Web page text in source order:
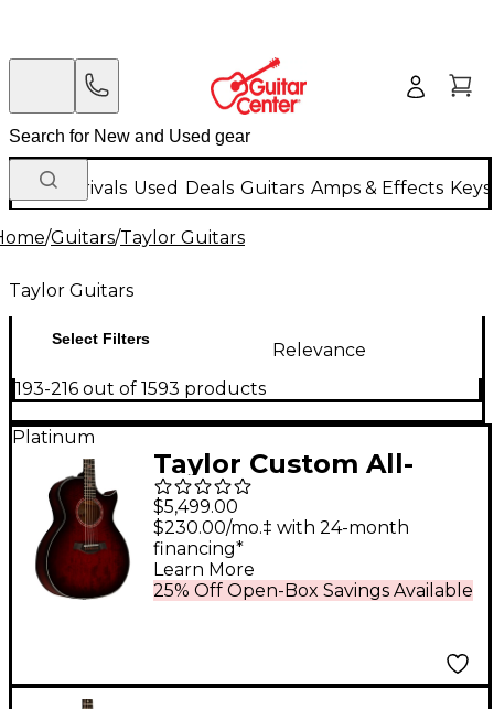
New Arrivals Used Deals Guitars Amps & Effects
/Guitars/Taylor Guitars
Taylor Guitars
Select Filters
Relevance
193-216 out of 1593 products
Platinum
Taylor Custom All-
Urban Ash Grand
Auditorium Acoustic-
Electric Guitar - Red
Mahogany Edgeburst
$5,499.00
25% Off Open-Box Savings Available
$230.00/mo.‡ with 24-month
financing*
Learn More